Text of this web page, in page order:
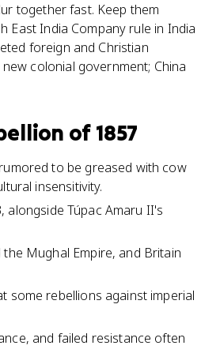
together fast. Keep them
East India Company rule in India
foreign and Christian
colonial government; China
of 1857
to be greased with cow
insensitivity.
alongside Túpac Amaru II's
Mughal Empire, and Britain
some rebellions against imperial
and failed resistance often